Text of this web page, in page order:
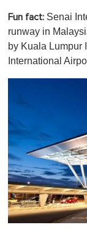
Fun fact: Senai
runway in
by Kuala Lumpur
International